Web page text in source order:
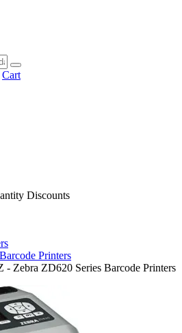
Cart
Discounts
Printers
Zebra ZD620 Series Barcode Printers